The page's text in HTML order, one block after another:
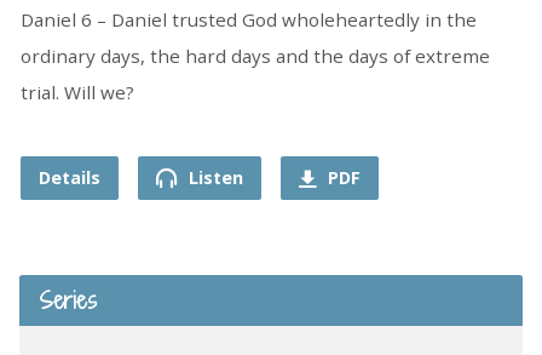
Daniel 6 – Daniel trusted God wholeheartedly in the
ordinary days, the hard days and the days of extreme
trial. Will we?
Details Listen PDF
Series